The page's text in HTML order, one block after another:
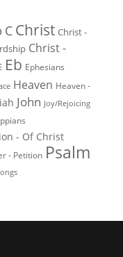
C Christ Christ -
Christ -
Eb Ephesians
Heaven Heaven -
John Joy/Rejoicing
- Of Christ
- Petition Psalm